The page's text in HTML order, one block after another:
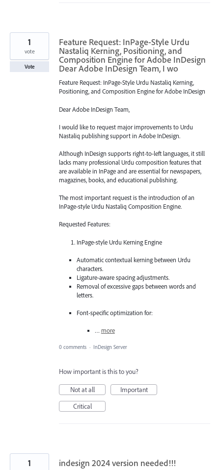
Feature Request: InPage-Style Urdu
Nastaliq Kerning, Positioning, and
Composition Engine for Adobe InDesign
Dear Adobe InDesign Team, I wo
Feature Request: InPage-Style Urdu Nastaliq Kerning,
Positioning, and Composition Engine for Adobe InDesign
Dear Adobe InDesign Team,
I would like to request major improvements to Urdu
Nastaliq publishing support in Adobe InDesign.
Although InDesign supports right-to-left languages, it still
lacks many professional Urdu composition features that
are available in InPage and are essential for newspapers,
magazines, books, and educational publishing.
The most important request is the introduction of an
InPage-style Urdu Nastaliq Composition Engine.
Requested Features:
InPage-style Urdu Kerning Engine
Automatic contextual kerning between Urdu
characters.
Ligature-aware spacing adjustments.
Removal of excessive gaps between words and
letters.
Font-specific optimization for:
… more
1
vote
Vote
0 comments · InDesign Server
How important is this to you?
Not at all
Important
Critical
indesign 2024 version needed!!!
1